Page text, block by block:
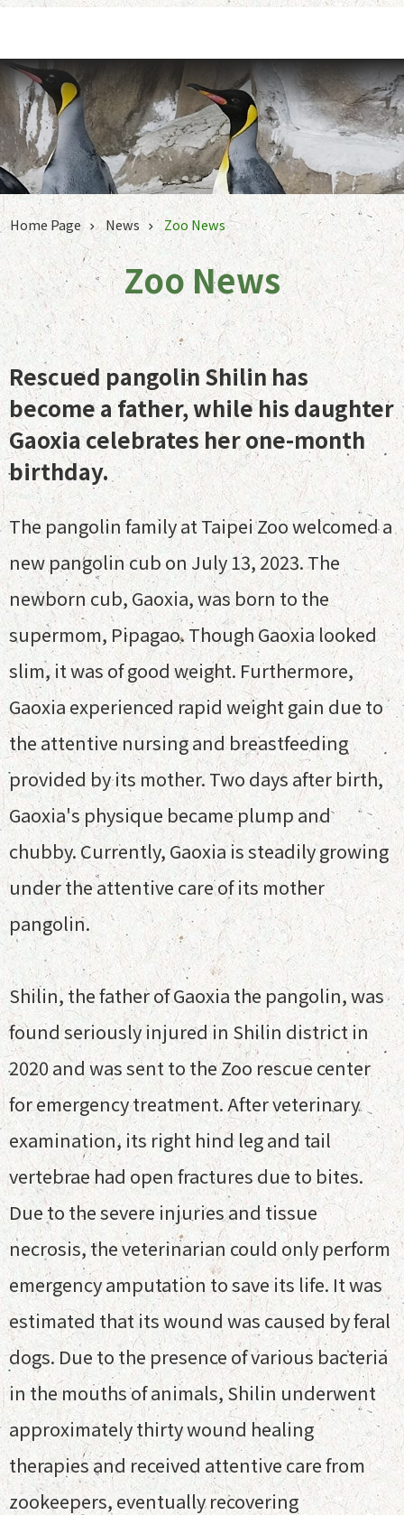
Home Page News Zoo News
Zoo News
Rescued pangolin Shilin has
become a father, while his daughter
Gaoxia celebrates her one-month
birthday.
The pangolin family at Taipei Zoo welcomed a
new pangolin cub on July 13, 2023. The
newborn cub, Gaoxia, was born to the
supermom, Pipagao. Though Gaoxia looked
slim, it was of good weight. Furthermore,
Gaoxia experienced rapid weight gain due to
the attentive nursing and breastfeeding
provided by its mother. Two days after birth,
Gaoxia's physique became plump and
chubby. Currently, Gaoxia is steadily growing
under the attentive care of its mother
pangolin.
Shilin, the father of Gaoxia the pangolin, was
found seriously injured in Shilin district in
2020 and was sent to the Zoo rescue center
for emergency treatment. After veterinary
examination, its right hind leg and tail
vertebrae had open fractures due to bites.
Due to the severe injuries and tissue
necrosis, the veterinarian could only perform
emergency amputation to save its life. It was
estimated that its wound was caused by feral
dogs. Due to the presence of various bacteria
in the mouths of animals, Shilin underwent
approximately thirty wound healing
therapies and received attentive care from
zookeepers, eventually recovering